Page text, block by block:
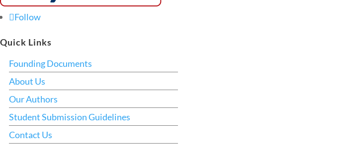
Follow
Quick Links
Founding Documents
About Us
Our Authors
Student Submission Guidelines
Contact Us